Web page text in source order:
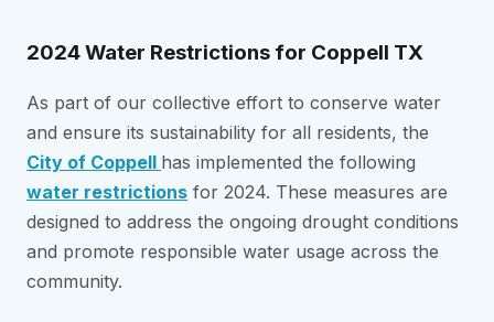
2024 Water Restrictions for Coppell TX
As part of our collective effort to conserve water
and ensure its sustainability for all residents, the
City of Coppell has implemented the following
water restrictions for 2024. These measures are
designed to address the ongoing drought conditions
and promote responsible water usage across the
community.